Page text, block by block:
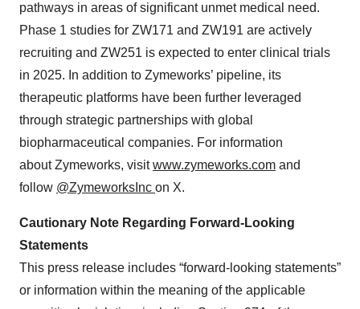
pathways in areas of significant unmet medical need.
Phase 1 studies for ZW171 and ZW191 are actively
recruiting and ZW251 is expected to enter clinical trials
in 2025. In addition to Zymeworks’ pipeline, its
therapeutic platforms have been further leveraged
through strategic partnerships with global
biopharmaceutical companies. For information
about Zymeworks, visitwww.zymeworks.com and
follow @ZymeworksInc on X.
Cautionary Note Regarding Forward-Looking
Statements
This press release includes “forward-looking statements”
or information within the meaning of the applicable